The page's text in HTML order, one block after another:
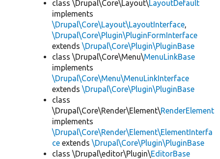
class \Drupal\Core\Layout\LayoutDefault
implements
\Drupal\Core\Layout\LayoutInterface,
\Drupal\Core\Plugin\PluginFormInterface
extends \Drupal\Core\Plugin\PluginBase
class \Drupal\Core\Menu\MenuLinkBase
implements
\Drupal\Core\Menu\MenuLinkInterface
extends \Drupal\Core\Plugin\PluginBase
class
\Drupal\Core\Render\Element\RenderElement
implements
\Drupal\Core\Render\Element\ElementInterfa
ce extends \Drupal\Core\Plugin\PluginBase
class \Drupal\editor\Plugin\EditorBase